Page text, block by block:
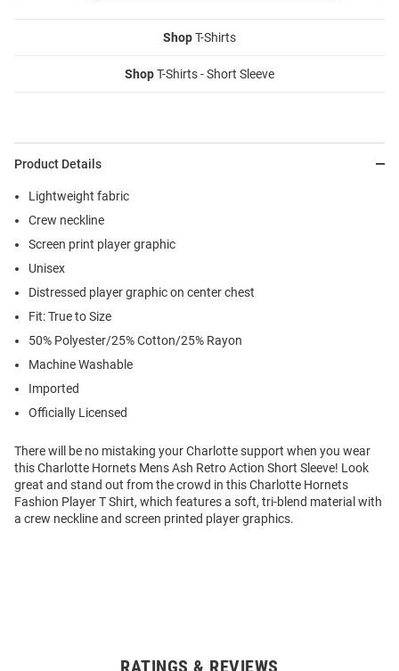
ShopT-Shirts
ShopT-Shirts - Short Sleeve
Product Details
Lightweight fabric
Crew neckline
Screen print player graphic
Unisex
Distressed player graphic on center chest
Fit: True to Size
50% Polyester/25% Cotton/25% Rayon
Machine Washable
Imported
Officially Licensed
There will be no mistaking your Charlotte support when you wear
this Charlotte Hornets Mens Ash Retro Action Short Sleeve! Look
great and stand out from the crowd in this Charlotte Hornets
Fashion Player T Shirt, which features a soft, tri-blend material with
a crew neckline and screen printed player graphics.
RATINGS & REVIEWS